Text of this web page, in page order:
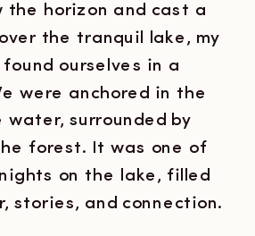
the horizon and cast a
the tranquil lake, my
ourselves in a
were anchored in the
water, surrounded by
forest. It was one of
on the lake, filled
stories, and connection.